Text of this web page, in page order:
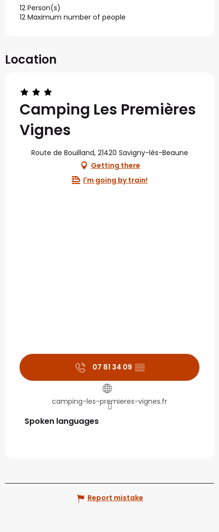
12 Person(s)
12 Maximum number of people
Location
Camping Les Premières
Vignes
Route de Bouilland, 21420 Savigny-lès-Beaune
Getting there
I'm going by train!
07 81 34 09 ▒▒
camping-les-premieres-vignes.fr
Spoken languages
Spoken languages
Report mistake